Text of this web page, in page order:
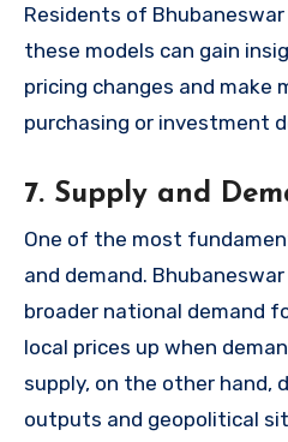
Residents of
these models can gain
pricing changes and make
purchasing or investment
7. Supply and
One of the most
and demand.
broader national demand
local prices up when
supply, on the other hand,
outputs and geopolitical